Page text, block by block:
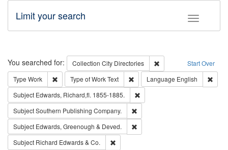
Toggle
Limit your search
Search Start Over
You searched for: Collection City Directories
Remove constraint
Type Work Remove constraint Type: Work
Type of WorkText Remove constraint Type of Work:
Language English
Subject Edwards, Richard,fl. 1855-1885.
SubjectSouthern Publishing Company.
Subject Edwards, Greenough & Deved.
Subject Richard Edwards & Co.